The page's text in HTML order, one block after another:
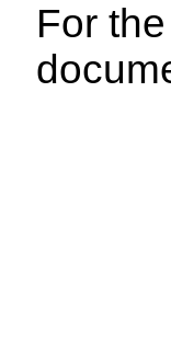
For the